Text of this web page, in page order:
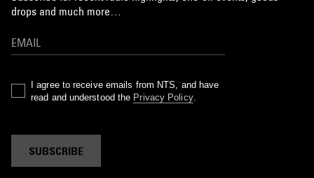
drops and much more…
I agree to receive emails from NTS, and have
read and understood the Privacy Policy.
SUBSCRIBE